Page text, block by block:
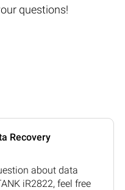
questions!
Recovery
about data
iR2822, feel free